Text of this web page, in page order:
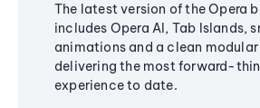
The latest version of the Opera
includes Opera AI, Tab Islands,
animations and a clean modular
delivering the most forward-
experience to date.